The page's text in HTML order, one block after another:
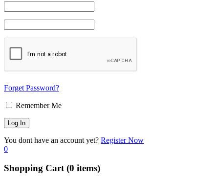
Forget Password?
Remember Me
You dont have an account yet? Register Now
0
Shopping Cart (0 items)